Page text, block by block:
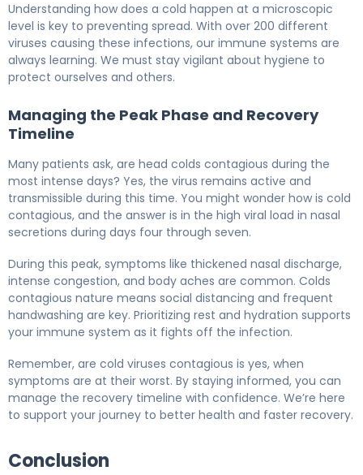
Understanding how does a cold happen at a microscopic
level is key to preventing spread. With over 200 different
viruses causing these infections, our immune systems are
always learning. We must stay vigilant about hygiene to
protect ourselves and others.
Managing the Peak Phase and Recovery
Timeline
Many patients ask, are head colds contagious during the
most intense days? Yes, the virus remains active and
transmissible during this time. You might wonder how is cold
contagious, and the answer is in the high viral load in nasal
secretions during days four through seven.
During this peak, symptoms like thickened nasal discharge,
intense congestion, and body aches are common. Colds
contagious nature means social distancing and frequent
handwashing are key. Prioritizing rest and hydration supports
your immune system as it fights off the infection.
Remember, are cold viruses contagious is yes, when
symptoms are at their worst. By staying informed, you can
manage the recovery timeline with confidence. We’re here
to support your journey to better health and faster recovery.
Conclusion